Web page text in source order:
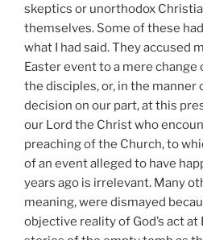
skeptics or unorthodox
themselves. Some of these
what I had said. They accused
Easter event to a mere
the disciples, or, in the manner
decision on our part, at this
our Lord the Christ who
preaching of the Church, to
of an event alleged to have
years ago is irrelevant. Many
meaning, were dismayed
objective reality of God’s act at